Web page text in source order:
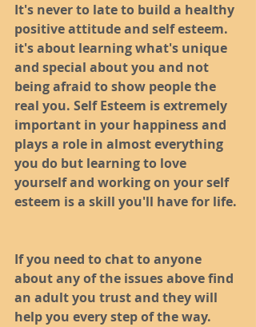
It's never to late to build a healthy
positive attitude and self esteem.
it's about learning what's unique
and special about you and not
being afraid to show people the
real you. Self Esteem is extremely
important in your happiness and
plays a role in almost everything
you do but learning to love
yourself and working on your self
esteem is a skill you'll have for life.
If you need to chat to anyone
about any of the issues above find
an adult you trust and they will
help you every step of the way.